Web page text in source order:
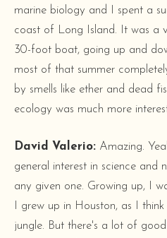
marine biology and I spent a
coast of Long Island. It was a
30-foot boat, going up and
most of that summer
by smells like ether and dead
ecology was much more
David Valerio: Amazing.
general interest in science and
any given one. Growing up, I
I grew up in Houston, as I
jungle. But there's a lot of